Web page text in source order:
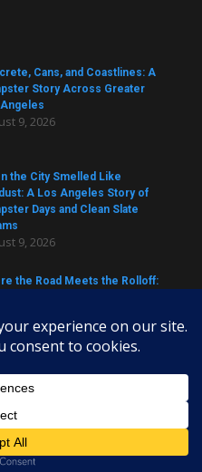
Cans, and Coastlines: A
Story Across Greater
9, 2026
the City Smelled Like
A Los Angeles Story of
Days and Clean Slate
9, 2026
the Road Meets the Rolloff:
| Powered by